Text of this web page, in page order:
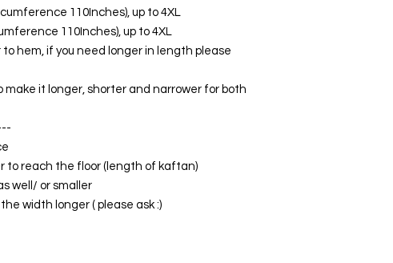
110Inches), up to 4XL
110Inches), up to 4XL
to hem, if you need longer in length please
it longer, shorter and narrower for both
to reach the floor (length of kaftan)
well/ or smaller
width longer ( please ask :)